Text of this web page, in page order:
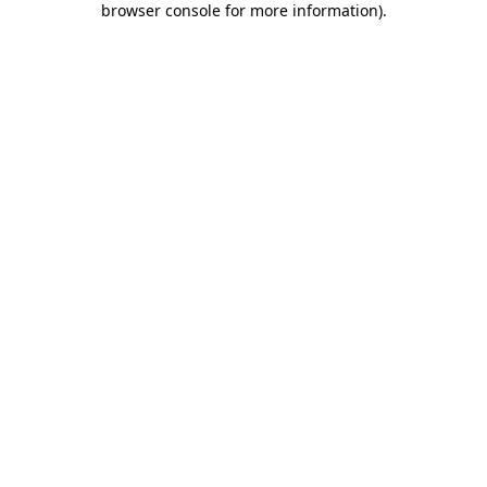
browser console for more information).